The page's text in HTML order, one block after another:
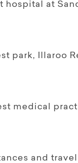
hospital at
park, Illaroo
medical
and